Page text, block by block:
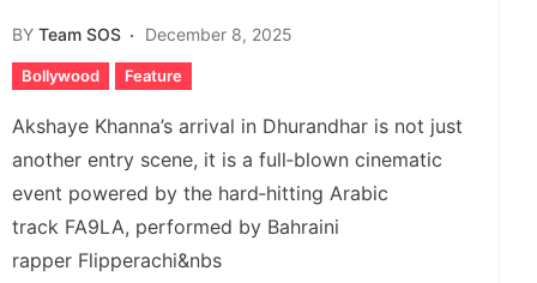
BY Team SOS December 8, 2025
Bollywood Feature
Akshaye Khanna’s arrival in Dhurandhar is not just
another entry scene, it is a full‑blown cinematic
event powered by the hard‑hitting Arabic
track FA9LA, performed by Bahraini
rapper Flipperachi&nbs